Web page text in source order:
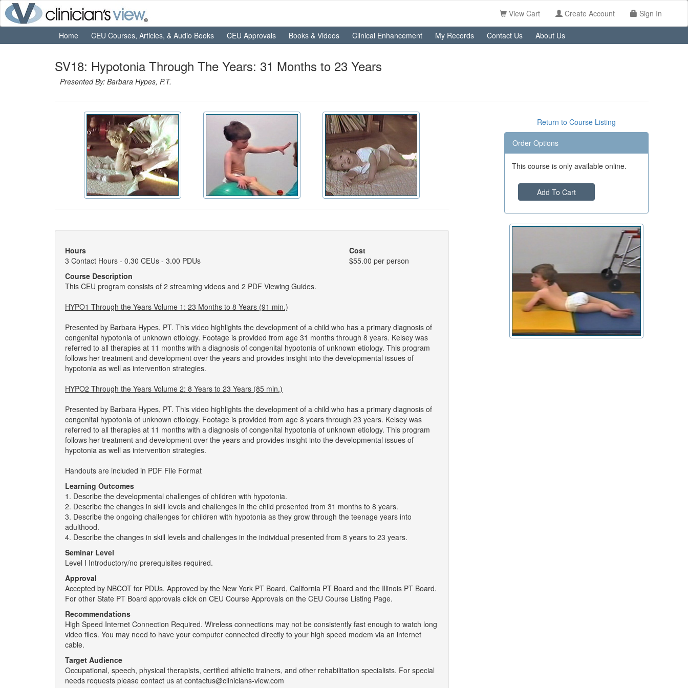
View Cart Create Account Sign In
Home CEU Courses, Articles, & Audio Books CEU Approvals Books & Videos Clinical Enhancement My Records Contact Us About Us
SV18: Hypotonia Through The Years: 31 Months to 23 Years
Presented By: Barbara Hypes, P.T.
Hours
3 Contact Hours - 0.30 CEUs - 3.00 PDUs
Cost
$55.00 per person
Course Description
This CEU program consists of 2 streaming videos and 2 PDF Viewing Guides.
HYPO1 Through the Years Volume 1: 23 Months to 8 Years (91 min.)
Presented by Barbara Hypes, PT. This video highlights the development of a child who has a primary diagnosis of
congenital hypotonia of unknown etiology. Footage is provided from age 31 months through 8 years. Kelsey was
referred to all therapies at 11 months with a diagnosis of congenital hypotonia of unknown etiology. This program
follows her treatment and development over the years and provides insight into the developmental issues of
hypotonia as well as intervention strategies.
HYPO2 Through the Years Volume 2: 8 Years to 23 Years (85 min.)
Presented by Barbara Hypes, PT. This video highlights the development of a child who has a primary diagnosis of
congenital hypotonia of unknown etiology. Footage is provided from age 8 years through 23 years. Kelsey was
referred to all therapies at 11 months with a diagnosis of congenital hypotonia of unknown etiology. This program
follows her treatment and development over the years and provides insight into the developmental issues of
hypotonia as well as intervention strategies.
Handouts are included in PDF File Format
Learning Outcomes
1. Describe the developmental challenges of children with hypotonia.
2. Describe the changes in skill levels and challenges in the child presented from 31 months to 8 years.
3. Describe the ongoing challenges for children with hypotonia as they grow through the teenage years into
adulthood.
4. Describe the changes in skill levels and challenges in the individual presented from 8 years to 23 years.
Seminar Level
Level I Introductory/no prerequisites required.
Approval
Accepted by NBCOT for PDUs. Approved by the New York PT Board, California PT Board and the Illinois PT Board.
For other State PT Board approvals click on CEU Course Approvals on the CEU Course Listing Page.
Recommendations
High Speed Internet Connection Required. Wireless connections may not be consistently fast enough to watch long
video files. You may need to have your computer connected directly to your high speed modem via an internet
cable.
Target Audience
Occupational, speech, physical therapists, certified athletic trainers, and other rehabilitation specialists. For special
needs requests please contact us at contactus@clinicians-view.com
Return to Course Listing
Order Options
This course is only available online.
Add To Cart